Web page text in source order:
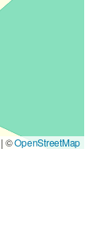
| ©OpenStreetMap